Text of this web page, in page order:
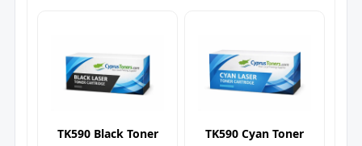
TK590 Black Toner TK590 Cyan Toner